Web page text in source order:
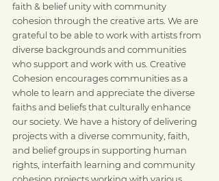
faith & belief unity with community
cohesion through the creative arts. We are
grateful to be able to work with artists from
diverse backgrounds and communities
who support and work with us. Creative
Cohesion encourages communities as a
whole to learn and appreciate the diverse
faiths and beliefs that culturally enhance
our society. We have a history of delivering
projects with a diverse community, faith,
and belief groups in supporting human
rights, interfaith learning and community